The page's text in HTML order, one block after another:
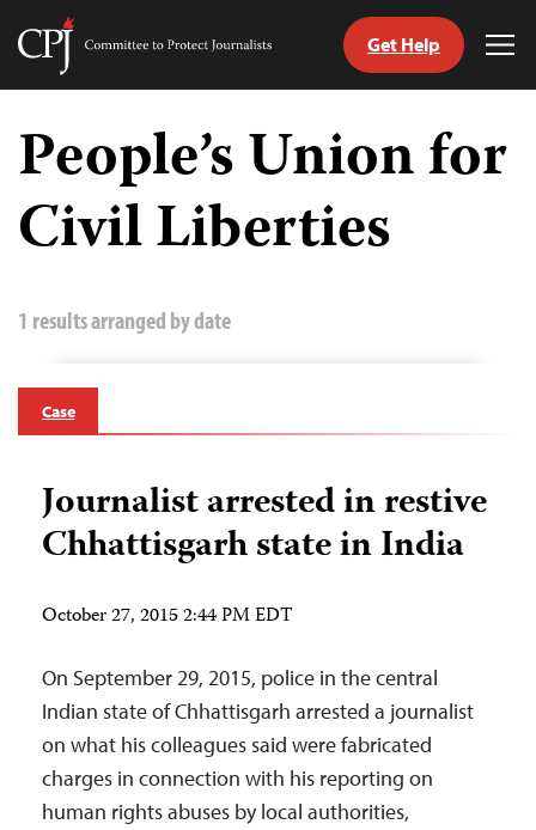
Skip
content
Committee
Journalists
Get Help
People’s Union for
Civil Liberties
1 results arranged by date
Case
Journalist arrested in restive
Chhattisgarh state in India
October 27, 2015 2:44 PM EDT
On September 29, 2015, police in the central
Indian state of Chhattisgarh arrested a journalist
on what his colleagues said were fabricated
charges in connection with his reporting on
human rights abuses by local authorities,